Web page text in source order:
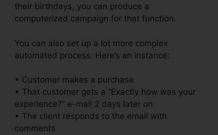
their birthdays, you can produce a
computerized campaign for that function.
You can also set up a lot more complex
automated process. Here’s an instance:
• Customer makes a purchase
• That customer gets a “Exactly how was your
experience?” e-mail 2 days later on
• The client responds to the email with
comments